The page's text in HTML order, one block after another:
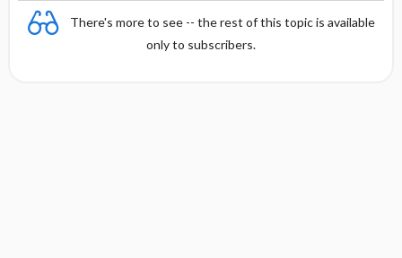
There's more to see -- the rest of this topic is available
only to subscribers.